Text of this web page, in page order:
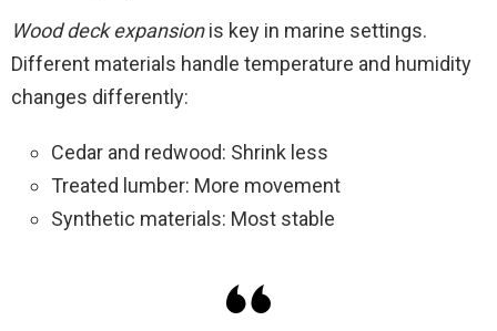
Wood deck expansionis key in marine settings.
Different materials handle temperature and humidity
changes differently:
Cedar and redwood: Shrink less
Treated lumber: More movement
Synthetic materials: Most stable